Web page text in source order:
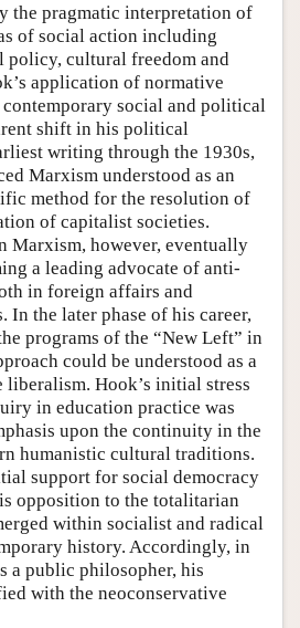
the pragmatic interpretation of
of social action including
policy, cultural freedom and
application of normative
social and political
shift in his political
writing through the 1930s,
Marxism understood as an
method for the resolution of
of capitalist societies.
Marxism, however, eventually
a leading advocate of anti-
in foreign affairs and
In the later phase of his career,
programs of the “New Left” in
could be understood as a
Hook’s initial stress
in education practice was
upon the continuity in the
humanistic cultural traditions.
support for social democracy
opposition to the totalitarian
within socialist and radical
history. Accordingly, in
a public philosopher, his
with the neoconservative